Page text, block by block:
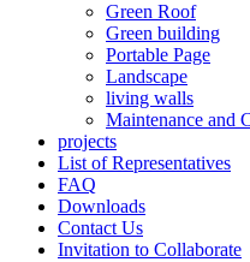
Green Roof
Green building
Portable Page
Landscape
living walls
Maintenance and
projects
List of Representatives
FAQ
Downloads
Contact Us
Invitation to Collaborate